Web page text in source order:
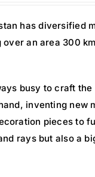
has diversified
an area 300
busy to craft
inventing new
pieces to
rays but also a